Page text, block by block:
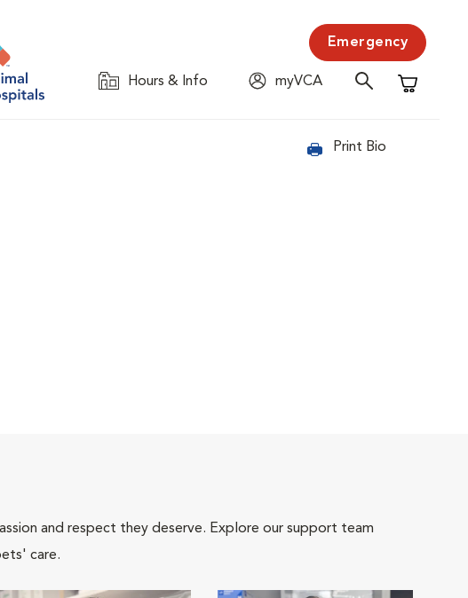
Emergency
Hours & Info
myVCA
Shopping
Print Bio
and respect they deserve. Explore our support team
care.